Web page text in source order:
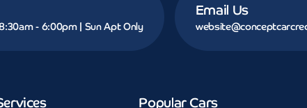
- 6:00pm | Sun Apt Only
Email Us
Popular Cars